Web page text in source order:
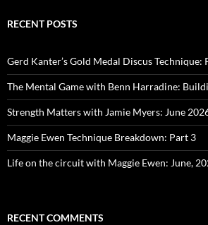
RECENT POSTS
Gerd Kanter’s Gold Medal Discus Technique:
The Mental Game with Benn Harradine:
Strength Matters with Jamie Myers: June
Maggie Ewen Technique Breakdown: Part 3
Life on the circuit with Maggie Ewen: June,
RECENT COMMENTS